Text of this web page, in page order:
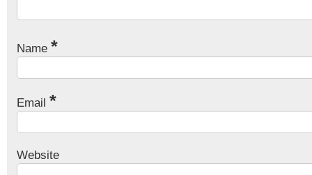
Name *
Email *
Website